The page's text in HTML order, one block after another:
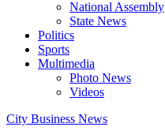
National Assembly
State News
Politics
Sports
Multimedia
Photo News
Videos
City Business News